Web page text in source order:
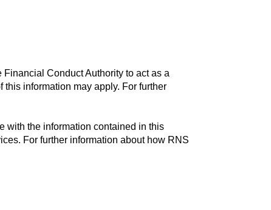
Financial Conduct Authority to act as a
information may apply. For further
with the information contained in this
For further information about how RNS